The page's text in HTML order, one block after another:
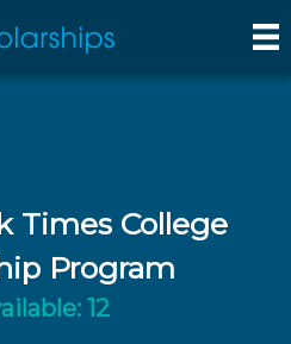
Times College
Program
12